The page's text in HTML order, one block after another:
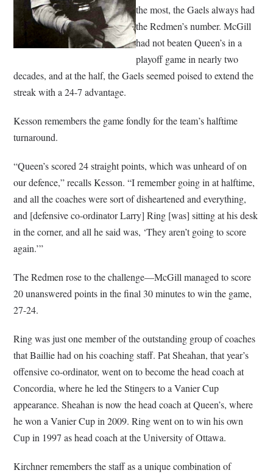
the most, the Gaels always had
the Redmen’s number. McGill
had not beaten Queen’s in a
playoff game in nearly two
decades, and at the half, the Gaels seemed poised to extend the
streak with a 24-7 advantage.
Kesson remembers the game fondly for the team’s halftime
turnaround.
“Queen’s scored 24 straight points, which was unheard of on
our defence,” recalls Kesson. “I remember going in at halftime,
and all the coaches were sort of disheartened and everything,
and [defensive co-ordinator Larry] Ring [was] sitting at his desk
in the corner, and all he said was, ‘They aren’t going to score
again.’”
The Redmen rose to the challenge—McGill managed to score
20 unanswered points in the final 30 minutes to win the game,
27-24.
Ring was just one member of the outstanding group of coaches
that Baillie had on his coaching staff. Pat Sheahan, that year’s
offensive co-ordinator, went on to become the head coach at
Concordia, where he led the Stingers to a Vanier Cup
appearance. Sheahan is now the head coach at Queen’s, where
he won a Vanier Cup in 2009. Ring went on to win his own
Cup in 1997 as head coach at the University of Ottawa.
Kirchner remembers the staff as a unique combination of